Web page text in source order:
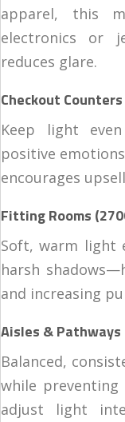
apparel, this
electronics or
reduces glare.
Checkout
Keep light
positive
encourages
Fitting Rooms
Soft, warm light
harsh
and increasing
Aisles & Pathways
Balanced,
while preventing
adjust light